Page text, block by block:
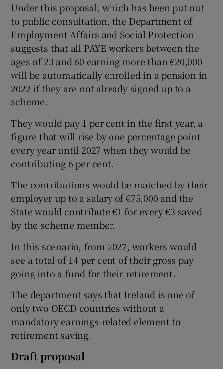
Show Sponsored sub sections
Under this proposal, which has been put out
to public consultation, the Department of
Employment Affairs and Social Protection
suggests that all PAYE workers between the
ages of 23 and 60 earning more than €20,000
will be automatically enrolled in a pension in
2022 if they are not already signed up to a
scheme.
They would pay 1 per cent in the first year, a
figure that will rise by one percentage point
every year until 2027 when they would be
contributing 6 per cent.
The contributions would be matched by their
employer up to a salary of €75,000 and the
State would contribute €1 for every €3 saved
by the scheme member.
In this scenario, from 2027, workers would
see a total of 14 per cent of their gross pay
going into a fund for their retirement.
The department says that Ireland is one of
only two OECD countries without a
mandatory earnings-related element to
retirement saving.
Draft proposal